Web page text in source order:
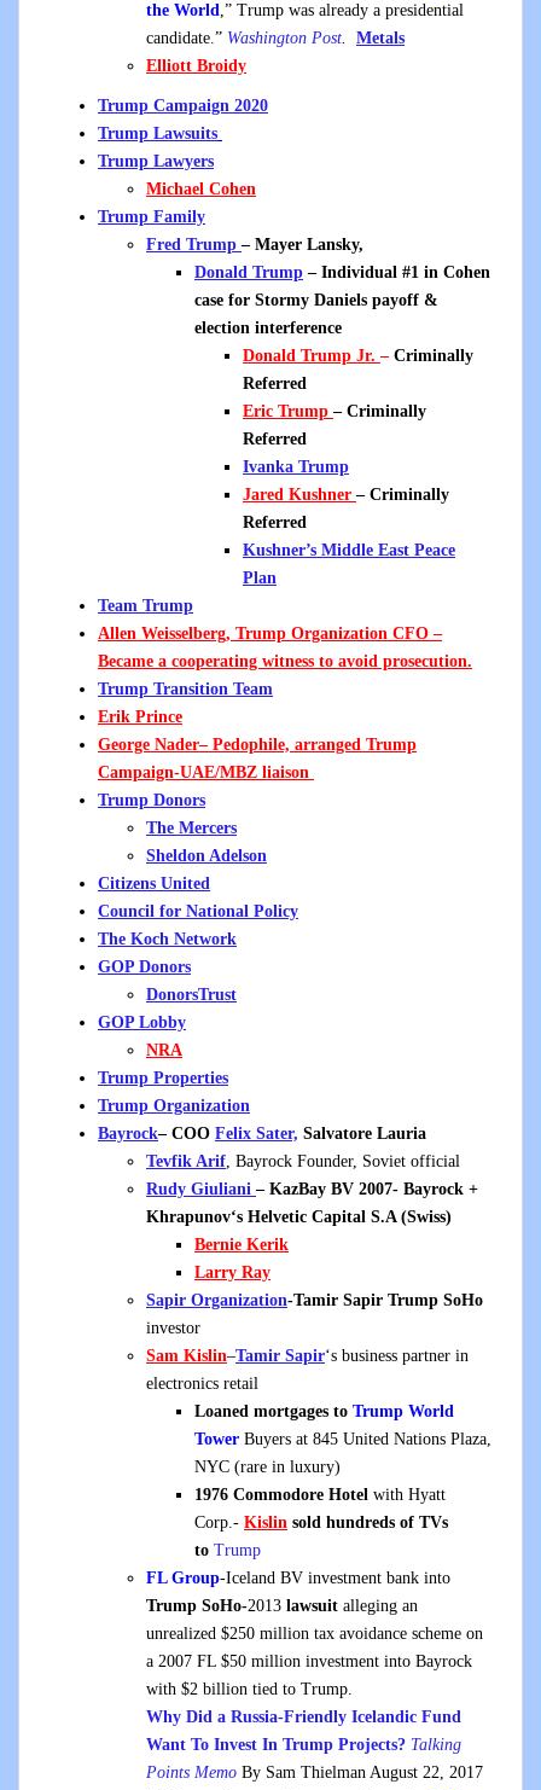
the World,” Trump was already a presidential
candidate.” Washington Post. Metals
Elliott Broidy
Trump Campaign 2020
Trump Lawsuits
Trump Lawyers
Michael Cohen
Trump Family
Fred Trump – Mayer Lansky,
Donald Trump – Individual #1 in Cohen
case for Stormy Daniels payoff &
election interference
Donald Trump Jr. – Criminally
Referred
Eric Trump – Criminally
Referred
Ivanka Trump
Jared Kushner – Criminally
Referred
Kushner’s Middle East Peace
Plan
Team Trump
Allen Weisselberg, Trump Organization CFO –
Became a cooperating witness to avoid prosecution.
Trump Transition Team
Erik Prince
George Nader– Pedophile, arranged Trump
Campaign-UAE/MBZ liaison
Trump Donors
The Mercers
Sheldon Adelson
Citizens United
Council for National Policy
The Koch Network
GOP Donors
DonorsTrust
GOP Lobby
NRA
Trump Properties
Trump Organization
Bayrock– COO Felix Sater, Salvatore Lauria
Tevfik Arif, Bayrock Founder, Soviet official
Rudy Giuliani – KazBay BV 2007- Bayrock +
Khrapunov‘s Helvetic Capital S.A (Swiss)
Bernie Kerik
Larry Ray
Sapir Organization-Tamir Sapir Trump SoHo
investor
Sam Kislin–Tamir Sapir‘s business partner in
electronics retail
Loaned mortgages to Trump World
Tower Buyers at 845 United Nations Plaza,
NYC (rare in luxury)
1976 Commodore Hotel with Hyatt
Corp.- Kislin sold hundreds of TVs
to Trump
FL Group-Iceland BV investment bank into
Trump SoHo-2013 lawsuit alleging an
unrealized $250 million tax avoidance scheme on
a 2007 FL $50 million investment into Bayrock
with $2 billion tied to Trump.
Why Did a Russia-Friendly Icelandic Fund
Want To Invest In Trump Projects? Talking
Points Memo By Sam Thielman August 22, 2017